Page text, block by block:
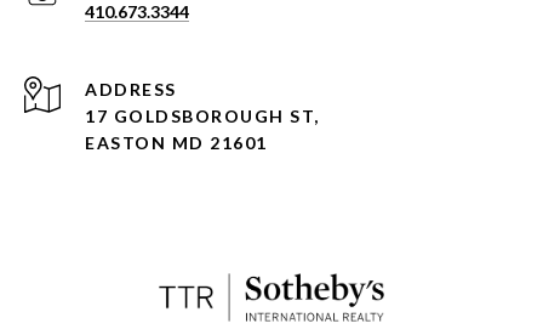
410.673.3344
ADDRESS
17 GOLDSBOROUGH ST,
EASTON MD 21601